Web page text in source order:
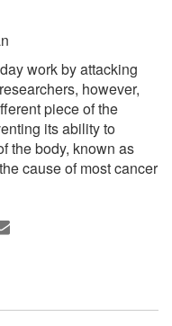
work by attacking
however,
piece of the
its ability to
the body, known as
cause of most cancer